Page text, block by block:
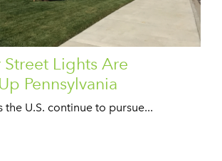
Street Lights Are
Pennsylvania
the U.S. continue to pursue...